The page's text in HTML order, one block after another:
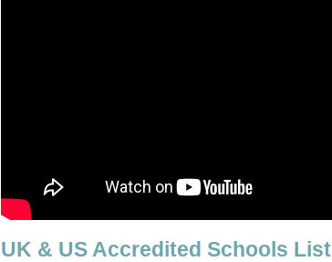
UK & US Accredited Schools List